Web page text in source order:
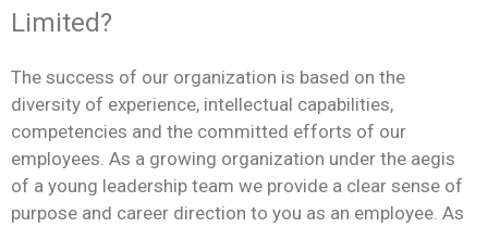
Limited?
The success of our organization is based on the
diversity of experience, intellectual capabilities,
competencies and the committed efforts of our
employees. As a growing organization under the aegis
of a young leadership team we provide a clear sense of
purpose and career direction to you as an employee. As